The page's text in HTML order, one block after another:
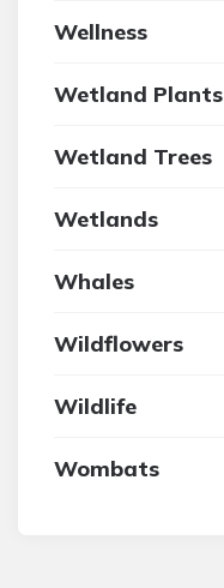
Wellness
Wetland Plants
Wetland Trees
Wetlands
Whales
Wildflowers
Wildlife
Wombats